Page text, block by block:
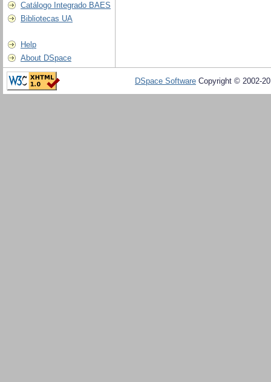
Catálogo Integrado BAES
Bibliotecas UA
Help
About DSpace
DSpace Software Copyright © 2002-